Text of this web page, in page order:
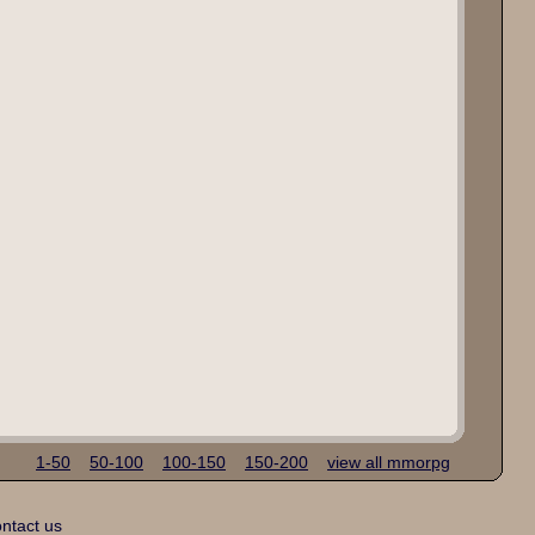
1-50 50-100 100-150 150-200 view all mmorpg
us